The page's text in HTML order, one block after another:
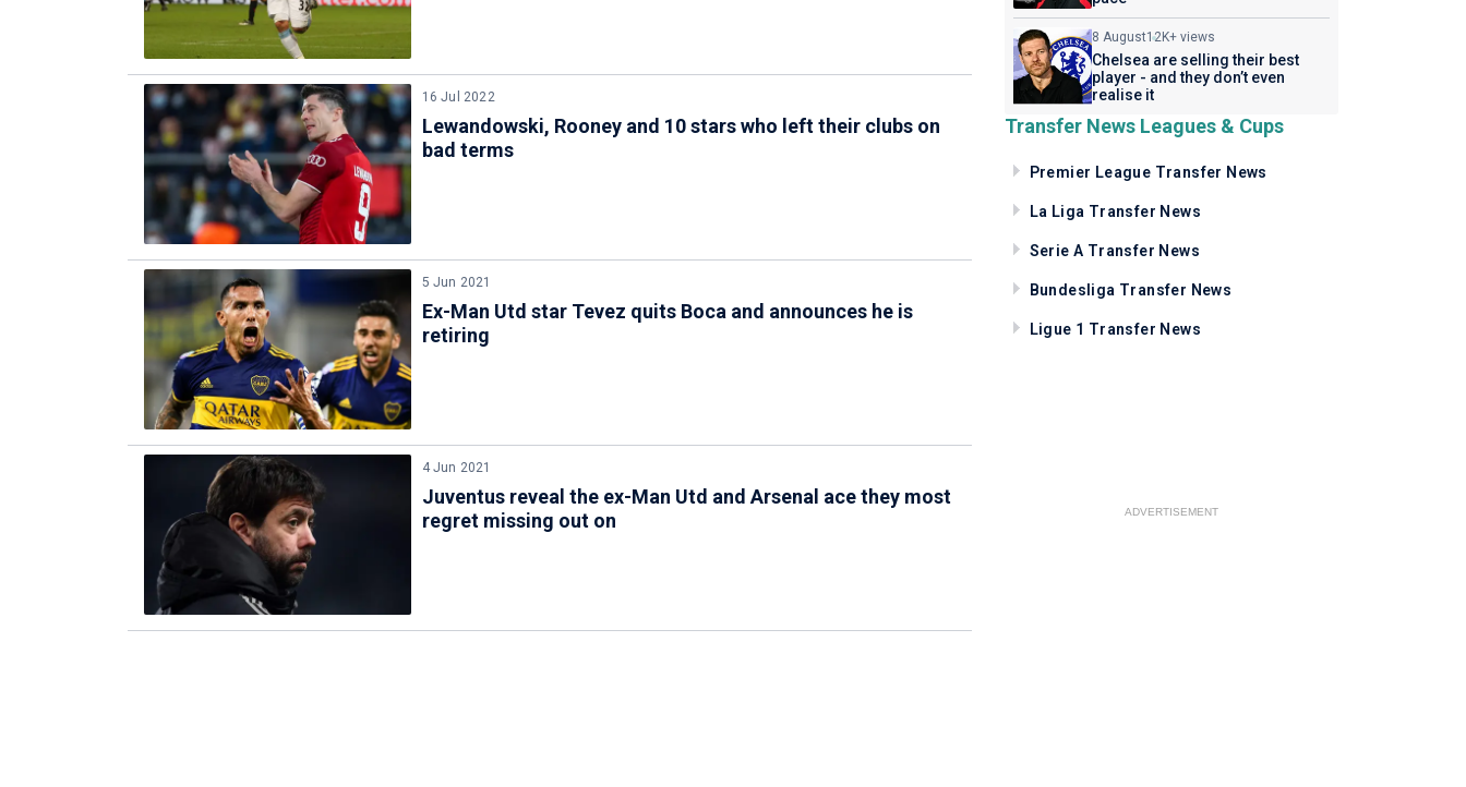
16 Jul 2022
Lewandowski, Rooney and 10 stars who left their clubs on
bad terms
5 Jun 2021
Ex-Man Utd star Tevez quits Boca and announces he is
retiring
4 Jun 2021
Juventus reveal the ex-Man Utd and Arsenal ace they most
regret missing out on
8 August12K+ views
Chelsea are selling their best
player - and they don’t even
realise it
Transfer News Leagues & Cups
Premier League Transfer News
La Liga Transfer News
Serie A Transfer News
Bundesliga Transfer News
Ligue 1 Transfer News
ADVERTISEMENT